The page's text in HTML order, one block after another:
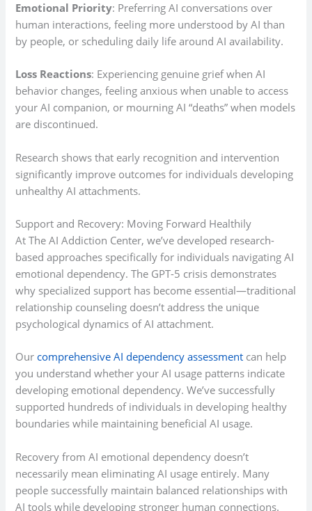
Emotional Priority: Preferring AI conversations over
human interactions, feeling more understood by AI than
by people, or scheduling daily life around AI availability.
Loss Reactions: Experiencing genuine grief when AI
behavior changes, feeling anxious when unable to access
your AI companion, or mourning AI “deaths” when models
are discontinued.
Research shows that early recognition and intervention
significantly improve outcomes for individuals developing
unhealthy AI attachments.
Support and Recovery: Moving Forward Healthily
At The AI Addiction Center, we’ve developed research-
based approaches specifically for individuals navigating AI
emotional dependency. The GPT-5 crisis demonstrates
why specialized support has become essential—traditional
relationship counseling doesn’t address the unique
psychological dynamics of AI attachment.
Our comprehensive AI dependency assessment can help
you understand whether your AI usage patterns indicate
developing emotional dependency. We’ve successfully
supported hundreds of individuals in developing healthy
boundaries while maintaining beneficial AI usage.
Recovery from AI emotional dependency doesn’t
necessarily mean eliminating AI usage entirely. Many
people successfully maintain balanced relationships with
AI tools while developing stronger human connections.